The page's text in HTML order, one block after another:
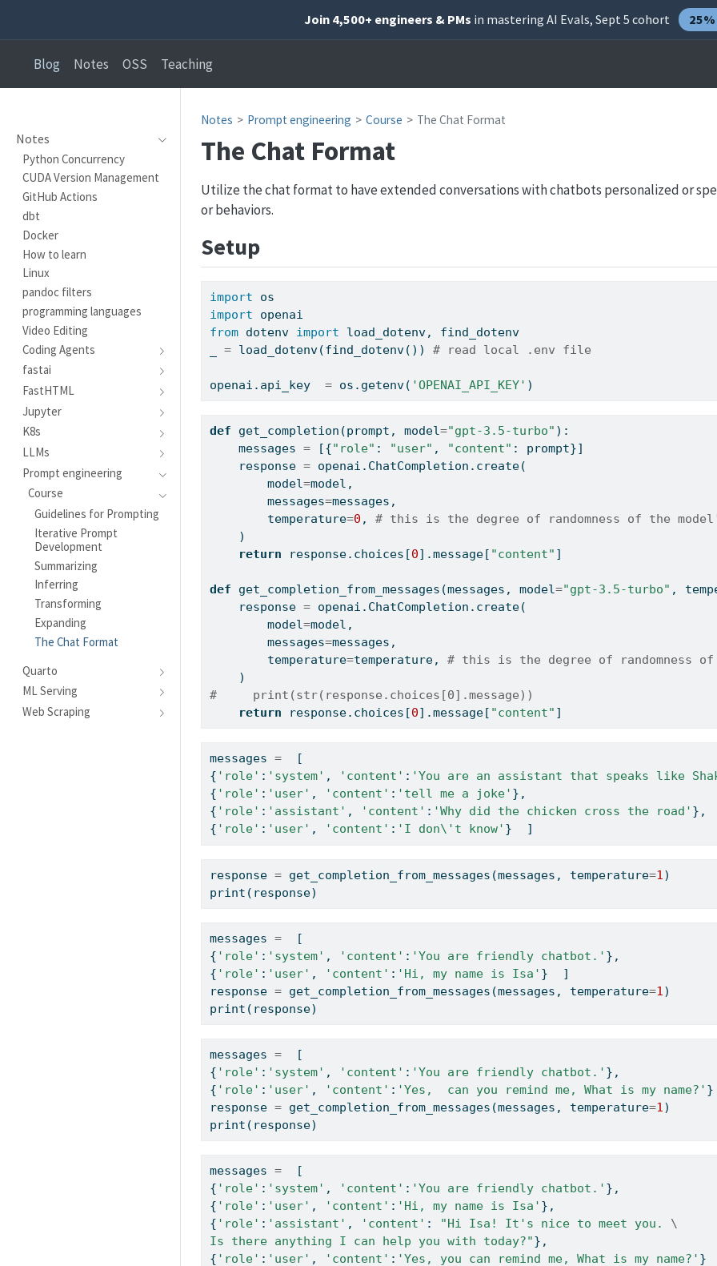
Join 4,500+ engineers & PMs in mastering AI Evals, Sept 5 cohort
Blog Notes OSS Teaching
Notes
Python Concurrency
CUDA Version Management
GitHub Actions
dbt
Docker
How to learn
Linux
pandoc filters
programming languages
Video Editing
Coding Agents
fastai
FastHTML
Jupyter
K8s
LLMs
Prompt engineering
Course
Guidelines for Prompting
Iterative Prompt
Development
Summarizing
Inferring
Transforming
Expanding
The Chat Format
Quarto
ML Serving
Web Scraping
Notes Prompt engineering Course The Chat Format
The Chat Format
Utilize the chat format to have extended conversations with chatbots personalized or
or behaviors.
Setup
import os
import openai
from dotenv import load_dotenv, find_dotenv
_ = load_dotenv(find_dotenv()) # read local .env file
openai.api_key = os.getenv( 'OPENAI_API_KEY' )
def get_completion(prompt, model="gpt-3.5-turbo" ):
    messages
= [{"role" : "user" , "content" : prompt}]
    response
= openai.ChatCompletion.create(
        model
=model,
        messages
=messages,
        temperature
=0 , # this is the degree of randomness of the
    )
return response.choices[0].message[ "content" ]
def get_completion_from_messages(messages, model="gpt-3.5-turbo" ,
    response
= openai.ChatCompletion.create(
        model
=model,
        messages
=messages,
        temperature
=temperature, # this is the degree of randomness
    )
#     print(str(response.choices[0].message))
return response.choices[0].message[ "content" ]
messages =
  [
{ 'role' : 'system' , 'content' : 'You are an assistant that speaks like
{ 'role' : 'user' , 'content' : 'tell me a joke' },
{ 'role' : 'assistant' , 'content' : 'Why did the chicken cross the road'
{ 'role' : 'user' , 'content' : 'I don\' t know' }  ]
response = get_completion_from_messages(messages, temperature=1 )
print (response)
messages =
  [
{ 'role' : 'system' , 'content' : 'You are friendly chatbot.' },
{ 'role' : 'user' , 'content' : 'Hi, my name is Isa' }  ]
response = get_completion_from_messages(messages, temperature=1)
print (response)
messages =
  [
{ 'role' : 'system' , 'content' : 'You are friendly chatbot.' },
{ 'role' : 'user' , 'content' : 'Yes,  can you remind me, What is my name?' }
response = get_completion_from_messages(messages, temperature=1)
print (response)
messages =
  [
{ 'role' : 'system' , 'content' : 'You are friendly chatbot.' },
{ 'role' : 'user' , 'content' : 'Hi, my name is Isa' },
{ 'role' : 'assistant' , 'content' : "Hi Isa! It's nice to meet you. \
Is there anything I can help you with today?"},
{ 'role' : 'user' , 'content' : 'Yes, you can remind me, What is my name?' }